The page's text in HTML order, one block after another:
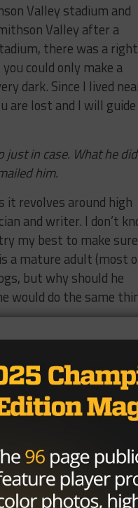
Valley stadium and
Valley after a
there was a right
could only make a
dark. Since I lived
are lost and I will guide
in case. What he
him.
revolves around high
and writer. I don’t
my best to make sure
a mature adult (most
but why should he
would do the same
and so I do
game day he leaves the
three to four hours
a few minutes to
next day at six to do
planning his schedule,
months each year and I
after his nap and before